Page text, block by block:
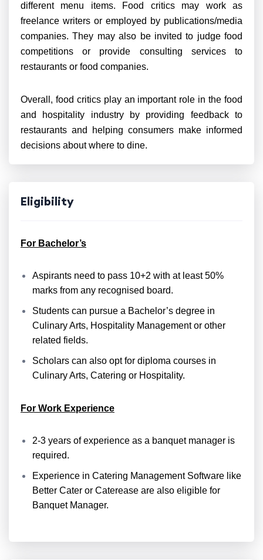
different menu items. Food critics may work as
freelance writers or employed by publications/media
companies. They may also be invited to judge food
competitions or provide consulting services to
restaurants or food companies.
Overall, food critics play an important role in the food
and hospitality industry by providing feedback to
restaurants and helping consumers make informed
decisions about where to dine.
Eligibility
For Bachelor’s
Aspirants need to pass 10+2 with at least 50%
marks from any recognised board.
Students can pursue a Bachelor’s degree in
Culinary Arts, Hospitality Management or other
related fields.
Scholars can also opt for diploma courses in
Culinary Arts, Catering or Hospitality.
For Work Experience
2-3 years of experience as a banquet manager is
required.
Experience in Catering Management Software like
Better Cater or Caterease are also eligible for
Banquet Manager.